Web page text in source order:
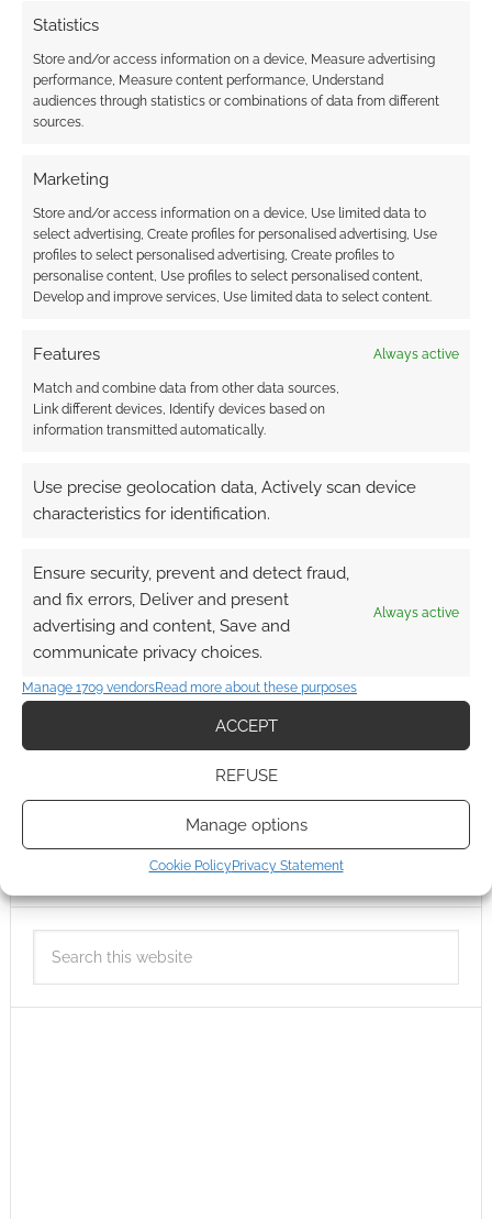
Statistics
Store and/or access information on a device, Measure advertising
performance, Measure content performance, Understand
audiences through statistics or combinations of data from different
sources.
Marketing
Store and/or access information on a device, Use limited data to
select advertising, Create profiles for personalised advertising, Use
profiles to select personalised advertising, Create profiles to
personalise content, Use profiles to select personalised content,
Develop and improve services, Use limited data to select content.
Features Always active
Match and combine data from other data sources,
Link different devices, Identify devices based on
information transmitted automatically.
Use precise geolocation data, Actively scan device
characteristics for identification.
Ensure security, prevent and detect fraud,
and fix errors, Deliver and present
advertising and content, Save and
communicate privacy choices.
Always active
Manage 1709 vendorsRead more about these purposes
ACCEPT
REFUSE
Manage options
Cookie Policy Privacy Statement
This site uses Akismet to reduce spam.Learn how your
comment data is processed.
COMMENT
Oldest
The link is to a paid version…
Is there not a free one
0 Reply